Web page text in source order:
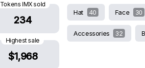
Tokens IMX sold
234
Highest sale
$1,968
Hat 40 Face 30
Accessories 32